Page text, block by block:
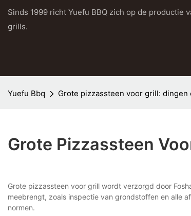
Sinds 1999 richt Yuefu BBQ zich op de productie
grills.
Yuefu Bbq Grote pizzassteen voor grill:
Grote Pizzassteen
Grote pizzassteen voor grill wordt verzorgd door
meebrengt, zoals inspectie van grondstoffen en alle
normen.